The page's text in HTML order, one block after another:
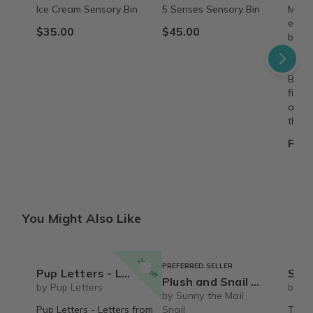
Ice Cream Sensory Bin
$35.00
5 Senses Sensory Bin
$45.00
filled
them.
You Might Also Like
20% off
Pup Letters - Letters from Snorri & Banjo + Snorri Stuffty!
by Pup Letters
Pup Letters - Letters from
PREFERRED SELLER
Plush and Snail Mail Weekly Letter from Sunny the Mail Snail for ages 3 to 8
by Sunny the Mail
Snail
by
The